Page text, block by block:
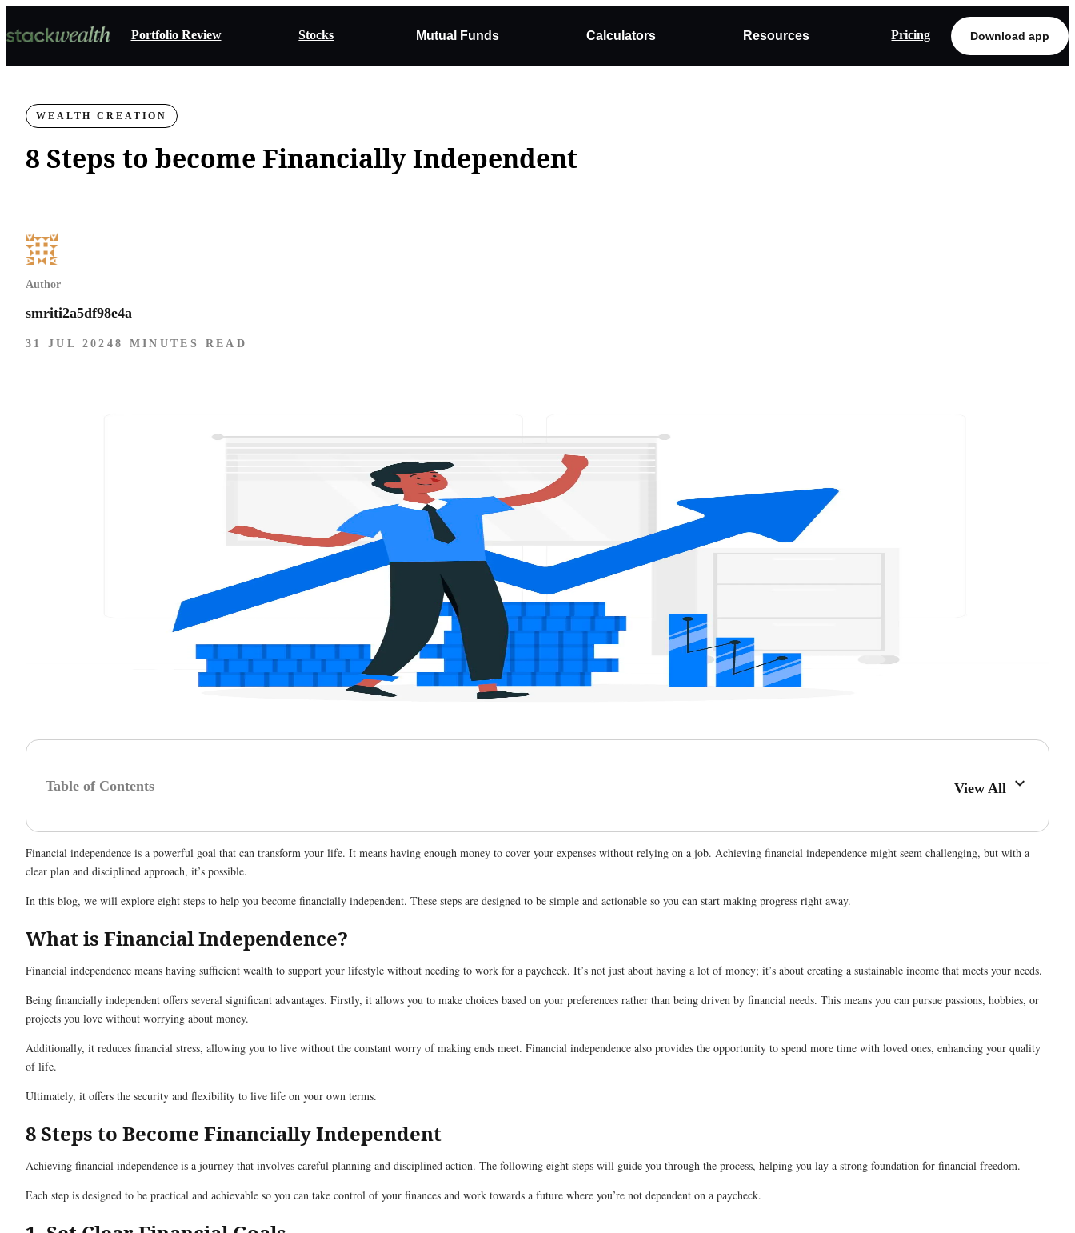
Portfolio Review Stocks Mutual Funds Calculators Resources Pricing Download app
WEALTH CREATION
8 Steps to become Financially Independent
Author
smriti2a5df98e4a
31 JUL 2024 8 MINUTES READ
Table of Contents View All
Financial independence is a powerful goal that can transform your life. It means having enough money to cover your expenses without relying on a job. Achieving financial independence might seem challenging, but with a
clear plan and disciplined approach, it’s possible.
In this blog, we will explore eight steps to help you become financially independent. These steps are designed to be simple and actionable so you can start making progress right away.
What is Financial Independence?
Financial independence means having sufficient wealth to support your lifestyle without needing to work for a paycheck. It’s not just about having a lot of money; it’s about creating a sustainable income that meets your needs.
Being financially independent offers several significant advantages. Firstly, it allows you to make choices based on your preferences rather than being driven by financial needs. This means you can pursue passions, hobbies, or
projects you love without worrying about money.
Additionally, it reduces financial stress, allowing you to live without the constant worry of making ends meet. Financial independence also provides the opportunity to spend more time with loved ones, enhancing your quality
of life.
Ultimately, it offers the security and flexibility to live life on your own terms.
8 Steps to Become Financially Independent
Achieving financial independence is a journey that involves careful planning and disciplined action. The following eight steps will guide you through the process, helping you lay a strong foundation for financial freedom.
Each step is designed to be practical and achievable so you can take control of your finances and work towards a future where you’re not dependent on a paycheck.